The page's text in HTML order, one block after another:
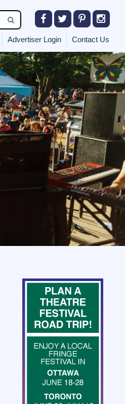
Advertiser Login Contact Us